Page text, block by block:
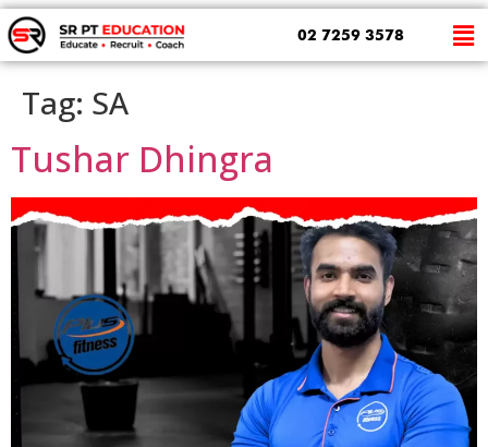
02 7259 3578
Tag: SA
Tushar Dhingra